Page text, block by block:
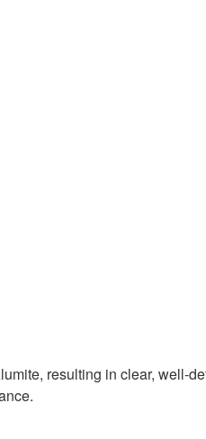
resulting in clear, well-